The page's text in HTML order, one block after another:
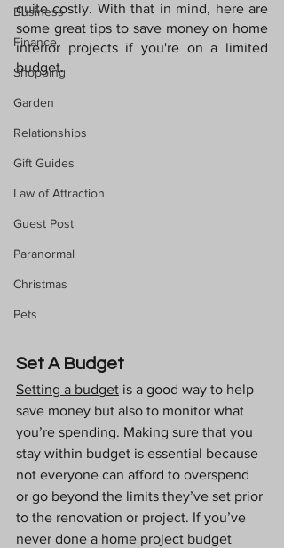
Business
Finance
Shopping
Garden
Relationships
Gift Guides
Law of Attraction
Guest Post
Paranormal
Christmas
Pets
quite costly. With that in mind, here are
some great tips to save money on home
interior projects if you're on a limited
budget.
Set A Budget
Setting a budget is a good way to help
save money but also to monitor what
you’re spending. Making sure that you
stay within budget is essential because
not everyone can afford to overspend
or go beyond the limits they’ve set prior
to the renovation or project. If you’ve
never done a home project budget